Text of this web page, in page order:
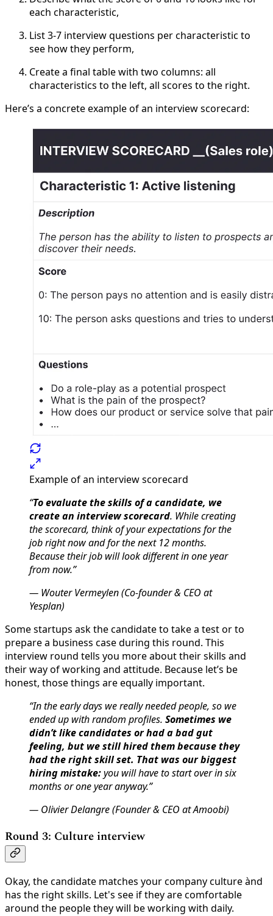
each characteristic,
List 3-7 interview questions per characteristic to
see how they perform,
Create a final table with two columns: all
characteristics to the left, all scores to the right.
Here’s a concrete example of an interview scorecard:
Example of an interview scorecard
“To evaluate the skills of a candidate, we
create an interview scorecard. While creating
the scorecard, think of your expectations for the
job right now and for the next 12 months.
Because their job will look different in one year
from now.”
— Wouter Vermeylen (Co-founder & CEO at
Yesplan)
Some startups ask the candidate to take a test or to
prepare a business case during this round. This
interview round tells you more about their skills and
their way of working and attitude. Because let’s be
honest, those things are equally important.
“In the early days we really needed people, so we
ended up with random profiles. Sometimes we
didn’t like candidates or had a bad gut
feeling, but we still hired them because they
had the right skill set. That was our biggest
hiring mistake:you will have to start over in six
months or one year anyway.”
— Olivier Delangre (Founder & CEO at Amoobi)
Round 3: Culture interview
Okay, the candidate matches your company culture ànd
has the right skills. Let's see if they are comfortable
around the people they will be working with daily.